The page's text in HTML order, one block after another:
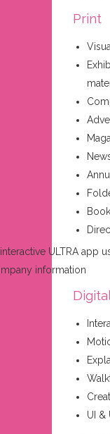
Print
UI &